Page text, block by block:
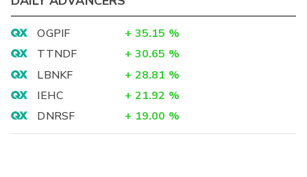
OGPIF + 35.15 %
TTNDF
+ 30.65 %
LBNKF
+ 28.81 %
IEHC
+ 21.92 %
DNRSF
+ 19.00 %